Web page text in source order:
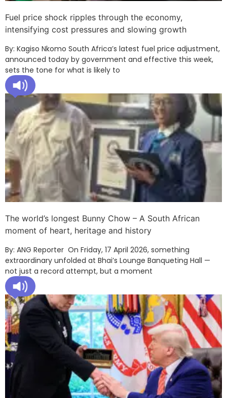
Fuel price shock ripples through the economy,
intensifying cost pressures and slowing growth
By: Kagiso Nkomo South Africa’s latest fuel price adjustment,
announced today by government and effective this week,
sets the tone for what is likely to
The world’s longest Bunny Chow – A South African
moment of heart, heritage and history
By: ANG Reporter On Friday, 17 April 2026, something
extraordinary unfolded at Bhai’s Lounge Banqueting Hall —
not just a record attempt, but a moment